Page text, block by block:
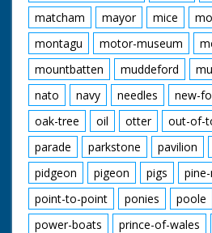
matcham
mayor mice
montagu
motor-museum
mountbatten
muddeford
nato
navy needles new-
oak-tree
oil otter out-of-
parade
parkstone pavilion
pidgeon
pigeon pigs
point-to-point
ponies poole
power-boats
prince-of-wales